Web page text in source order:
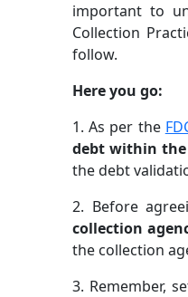
important to
Collection
follow.
Here you go:
1. As per the
debt within
the debt
2. Before
collection
the collection
3. Remember,